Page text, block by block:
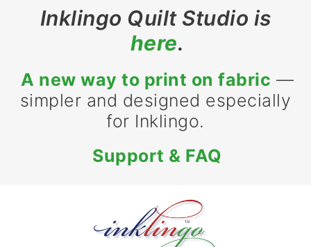
Inklingo Quilt Studio is
here.
A new way to print on fabric —
simpler and designed especially
for Inklingo.
Support & FAQ